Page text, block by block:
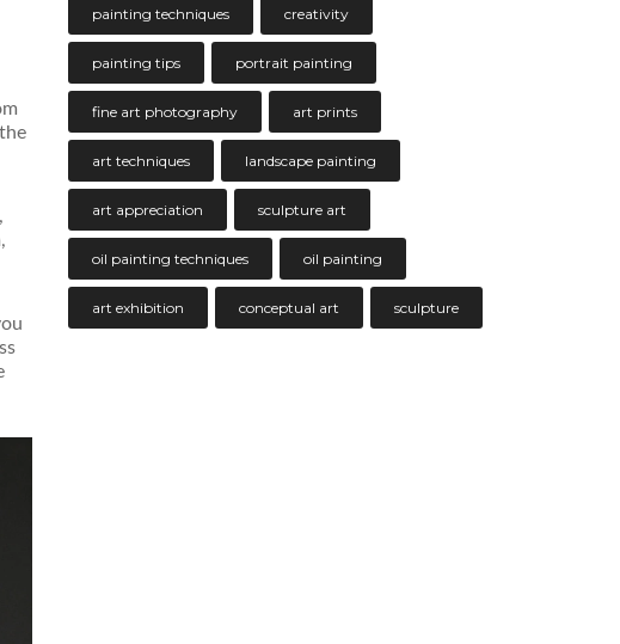
painting techniques creativity
painting tips portrait painting
fine art photography art prints
art techniques landscape painting
art appreciation sculpture art
oil painting techniques oil painting
art exhibition conceptual art sculpture